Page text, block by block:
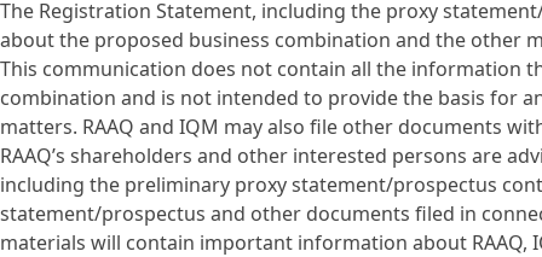
The Registration Statement, including the proxy
about the proposed business combination and the other
This communication does not contain all the information
combination and is not intended to provide the basis for
matters. RAAQ and IQM may also file other documents
RAAQ’s shareholders and other interested persons are
including the preliminary proxy statement/prospectus
statement/prospectus and other documents filed in
materials will contain important information about RAAQ,